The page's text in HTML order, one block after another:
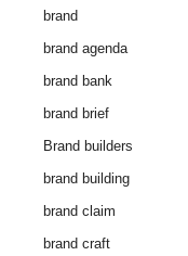
brand
brand agenda
brand bank
brand brief
Brand builders
brand building
brand claim
brand craft